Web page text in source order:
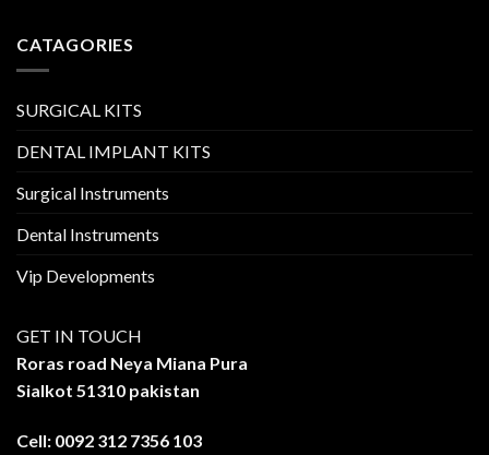
CATAGORIES
SURGICAL KITS
DENTAL IMPLANT KITS
Surgical Instruments
Dental Instruments
Vip Developments
GET IN TOUCH
Roras road Neya Miana Pura
Sialkot 51310 pakistan
Cell: 0092 312 7356 103